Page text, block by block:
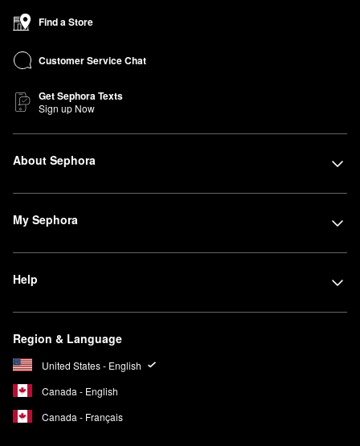
Find a Store
Customer Service Chat
Get Sephora Texts
Sign up Now
About Sephora
My Sephora
Help
Region & Language
United States - English
Canada - English
Canada - Français